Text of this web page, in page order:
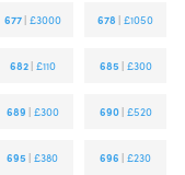
677 | £3000 678 |£1050
682 | £110 685 | £300
689 | £300 690 | £520
695 |£380 696 |£230